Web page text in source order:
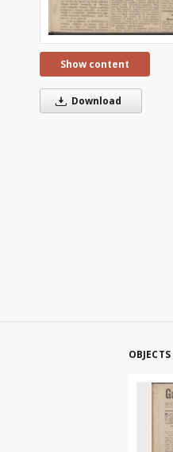
Show content
Download
OBJECTS